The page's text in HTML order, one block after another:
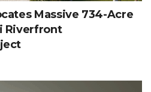
Massive 734-Acre
Riverfront